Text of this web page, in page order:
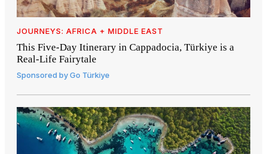
JOURNEYS: AFRICA + MIDDLE EAST
This Five-Day Itinerary in Cappadocia, Türkiye is a
Real-Life Fairytale
Sponsored byGo Türkiye